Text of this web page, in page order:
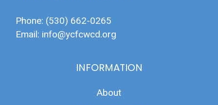
Phone: (530) 662-0265
Email: info@ycfcwcd.org
INFORMATION
About